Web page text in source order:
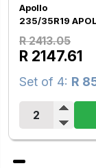
Apollo
235/35R19
R 2413.05
R 2147.61
Set of 4: R